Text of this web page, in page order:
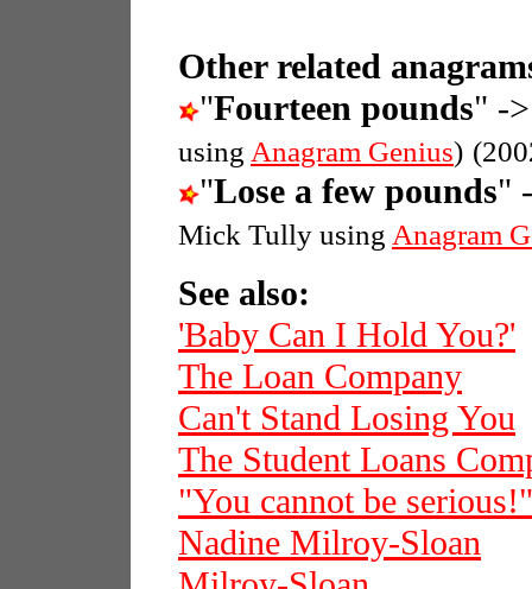
Other related
"Fourteen pounds" -
using Anagram Genius)
"Lose a few pounds"
Mick Tully using Anagram
See also:
'Baby Can I Hold You?'
The Loan Company
Can't Stand Losing You
The Student Loans
"You cannot be serious!"
Nadine Milroy-Sloan